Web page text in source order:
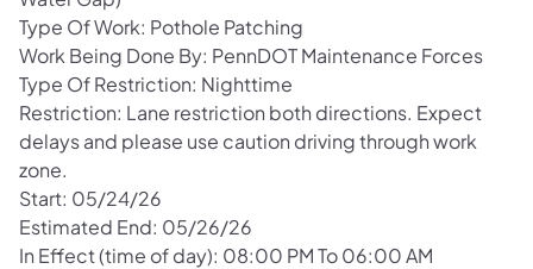
Type Of Work: Pothole Patching
Work Being Done By: PennDOT Maintenance Forces
Type Of Restriction: Nighttime
Restriction: Lane restriction both directions. Expect
delays and please use caution driving through work
zone.
Start: 05/24/26
Estimated End: 05/26/26
In Effect (time of day): 08:00 PM To 06:00 AM